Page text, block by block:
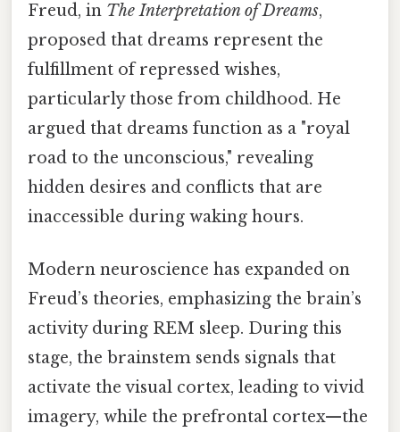
Freud, in The Interpretation of Dreams,
proposed that dreams represent the
fulfillment of repressed wishes,
particularly those from childhood. He
argued that dreams function as a "royal
road to the unconscious," revealing
hidden desires and conflicts that are
inaccessible during waking hours.
Modern neuroscience has expanded on
Freud’s theories, emphasizing the brain’s
activity during REM sleep. During this
stage, the brainstem sends signals that
activate the visual cortex, leading to vivid
imagery, while the prefrontal cortex—the